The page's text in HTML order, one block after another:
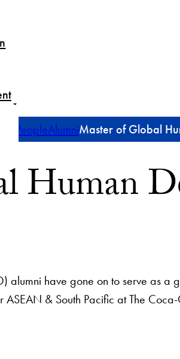
Our PeopleAlumniMaster of Global
Human
alumni have gone on to serve as
& South Pacific at The